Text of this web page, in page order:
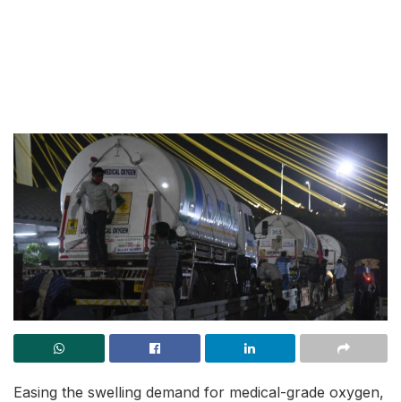
Easing the swelling demand for medical-grade oxygen,